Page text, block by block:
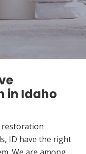
in Idaho
restoration
ID have the right